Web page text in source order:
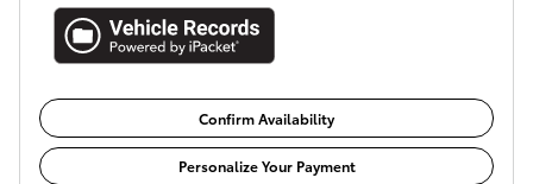
Confirm Availability
Personalize Your Payment